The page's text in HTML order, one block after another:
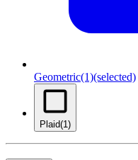
Geometric(1)(selected)
Plaid(1)